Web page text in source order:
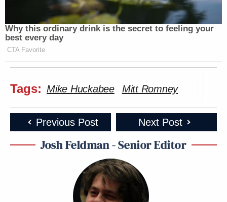
Why this ordinary drink is the secret to feeling your
best every day
CTA Favorite
Tags: Mike Huckabee Mitt Romney
Previous Post Next Post
Josh Feldman - Senior Editor